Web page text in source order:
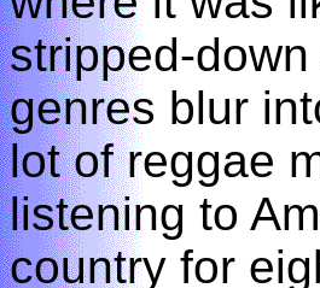
stripped-
genres blur
lot of reggae
listening to
country for